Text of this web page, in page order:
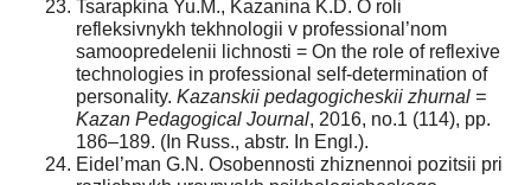
Tsarapkina Yu.M., Kazanina K.D. O roli
refleksivnykh tekhnologii v professional’nom
samoopredelenii lichnosti = On the role of reflexive
technologies in professional self-determination of
personality. Kazanskii pedagogicheskii zhurnal =
Kazan Pedagogical Journal, 2016, no.1 (114), pp.
186–189. (In Russ., abstr. In Engl.).
Eidel’man G.N. Osobennosti zhiznennoi pozitsii pri